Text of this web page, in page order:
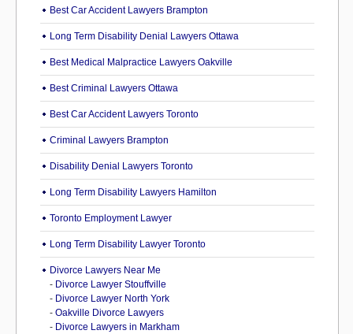
Best Car Accident Lawyers Brampton
Long Term Disability Denial Lawyers Ottawa
Best Medical Malpractice Lawyers Oakville
Best Criminal Lawyers Ottawa
Best Car Accident Lawyers Toronto
Criminal Lawyers Brampton
Disability Denial Lawyers Toronto
Long Term Disability Lawyers Hamilton
Toronto Employment Lawyer
Long Term Disability Lawyer Toronto
Divorce Lawyers Near Me
- Divorce Lawyer Stouffville
- Divorce Lawyer North York
- Oakville Divorce Lawyers
- Divorce Lawyers in Markham